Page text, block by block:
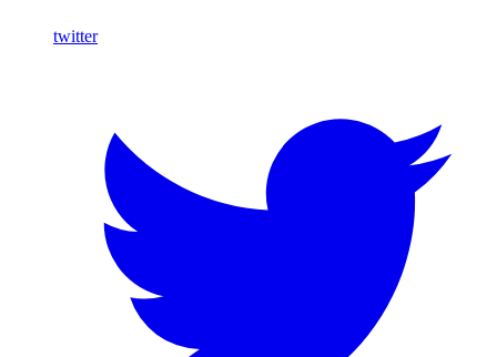
twitter